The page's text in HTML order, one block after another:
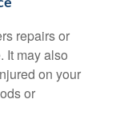
repairs or
It may also
on your
or